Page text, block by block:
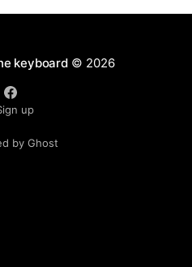
keyboard© 2026
up
by Ghost